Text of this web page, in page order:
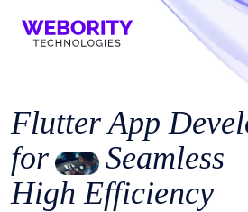
Flutter App
for
Seamless
High Efficiency